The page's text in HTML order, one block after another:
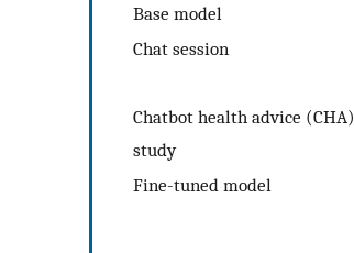
Base model
Chat session
Chatbot health advice (CHA)
study
Fine-tuned model